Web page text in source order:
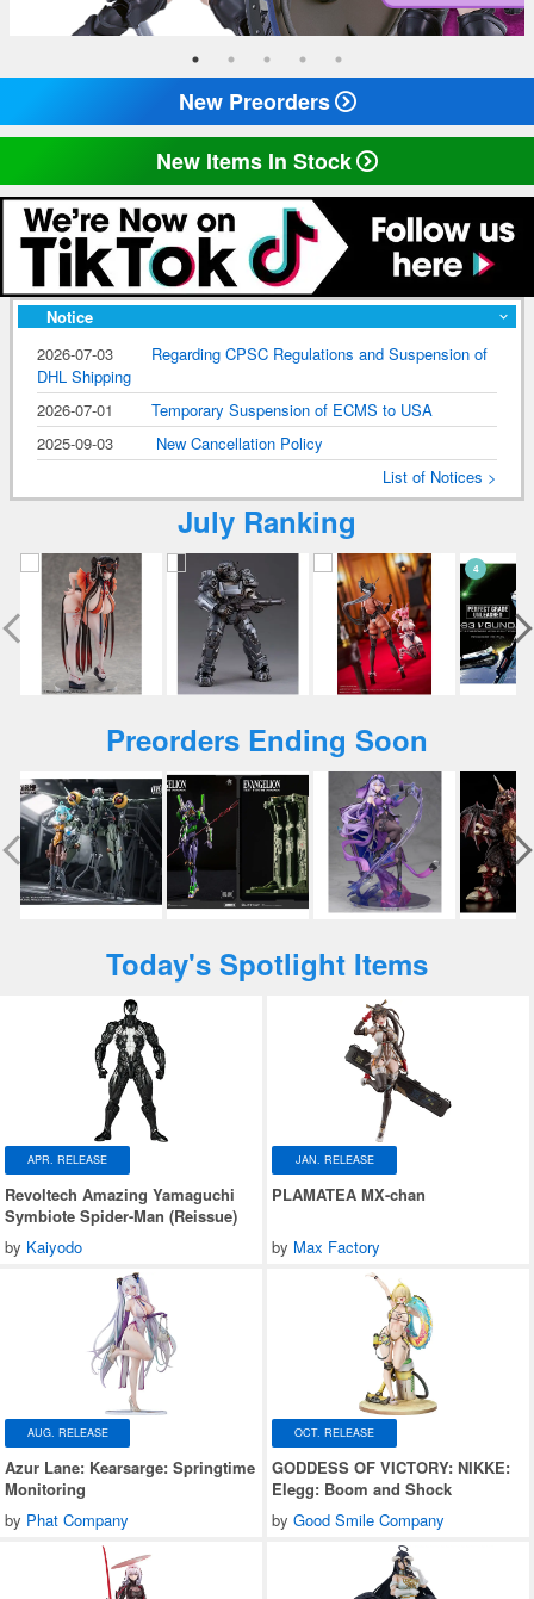
New Preorders
New Items In Stock
Notice
2026-07-03
Regarding CPSC Regulations and Suspension of
DHL Shipping
2026-07-01
Temporary Suspension of ECMS to USA
2025-09-03
New Cancellation Policy
List of Notices >
July Ranking
Preorders Ending Soon
Today's Spotlight Items
APR. RELEASE
Revoltech Amazing Yamaguchi
Symbiote Spider-Man (Reissue)
by Kaiyodo
JAN. RELEASE
PLAMATEA MX-chan
by Max Factory
AUG. RELEASE
Azur Lane: Kearsarge: Springtime
Monitoring
by Phat Company
OCT. RELEASE
GODDESS OF VICTORY: NIKKE:
Elegg: Boom and Shock
by Good Smile Company